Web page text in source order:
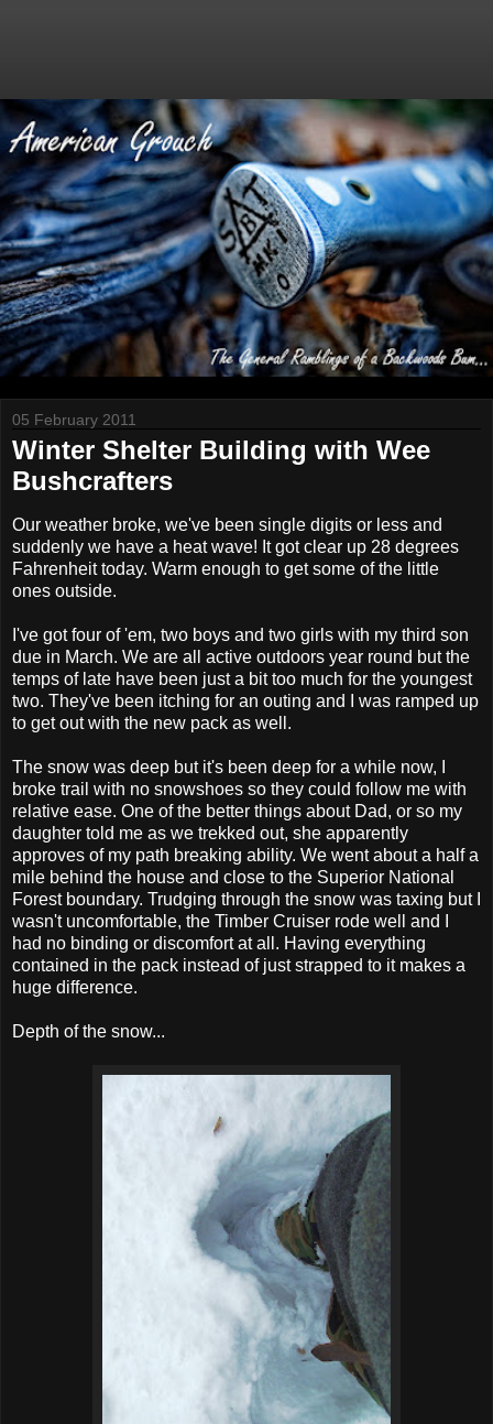
05 February 2011
Winter Shelter Building with Wee
Bushcrafters
Our weather broke, we've been single digits or less and
suddenly we have a heat wave! It got clear up 28 degrees
Fahrenheit today. Warm enough to get some of the little
ones outside.
I've got four of 'em, two boys and two girls with my third son
due in March. We are all active outdoors year round but the
temps of late have been just a bit too much for the youngest
two. They've been itching for an outing and I was ramped up
to get out with the new pack as well.
The snow was deep but it's been deep for a while now, I
broke trail with no snowshoes so they could follow me with
relative ease. One of the better things about Dad, or so my
daughter told me as we trekked out, she apparently
approves of my path breaking ability. We went about a half a
mile behind the house and close to the Superior National
Forest boundary. Trudging through the snow was taxing but I
wasn't uncomfortable, the Timber Cruiser rode well and I
had no binding or discomfort at all. Having everything
contained in the pack instead of just strapped to it makes a
huge difference.
Depth of the snow...